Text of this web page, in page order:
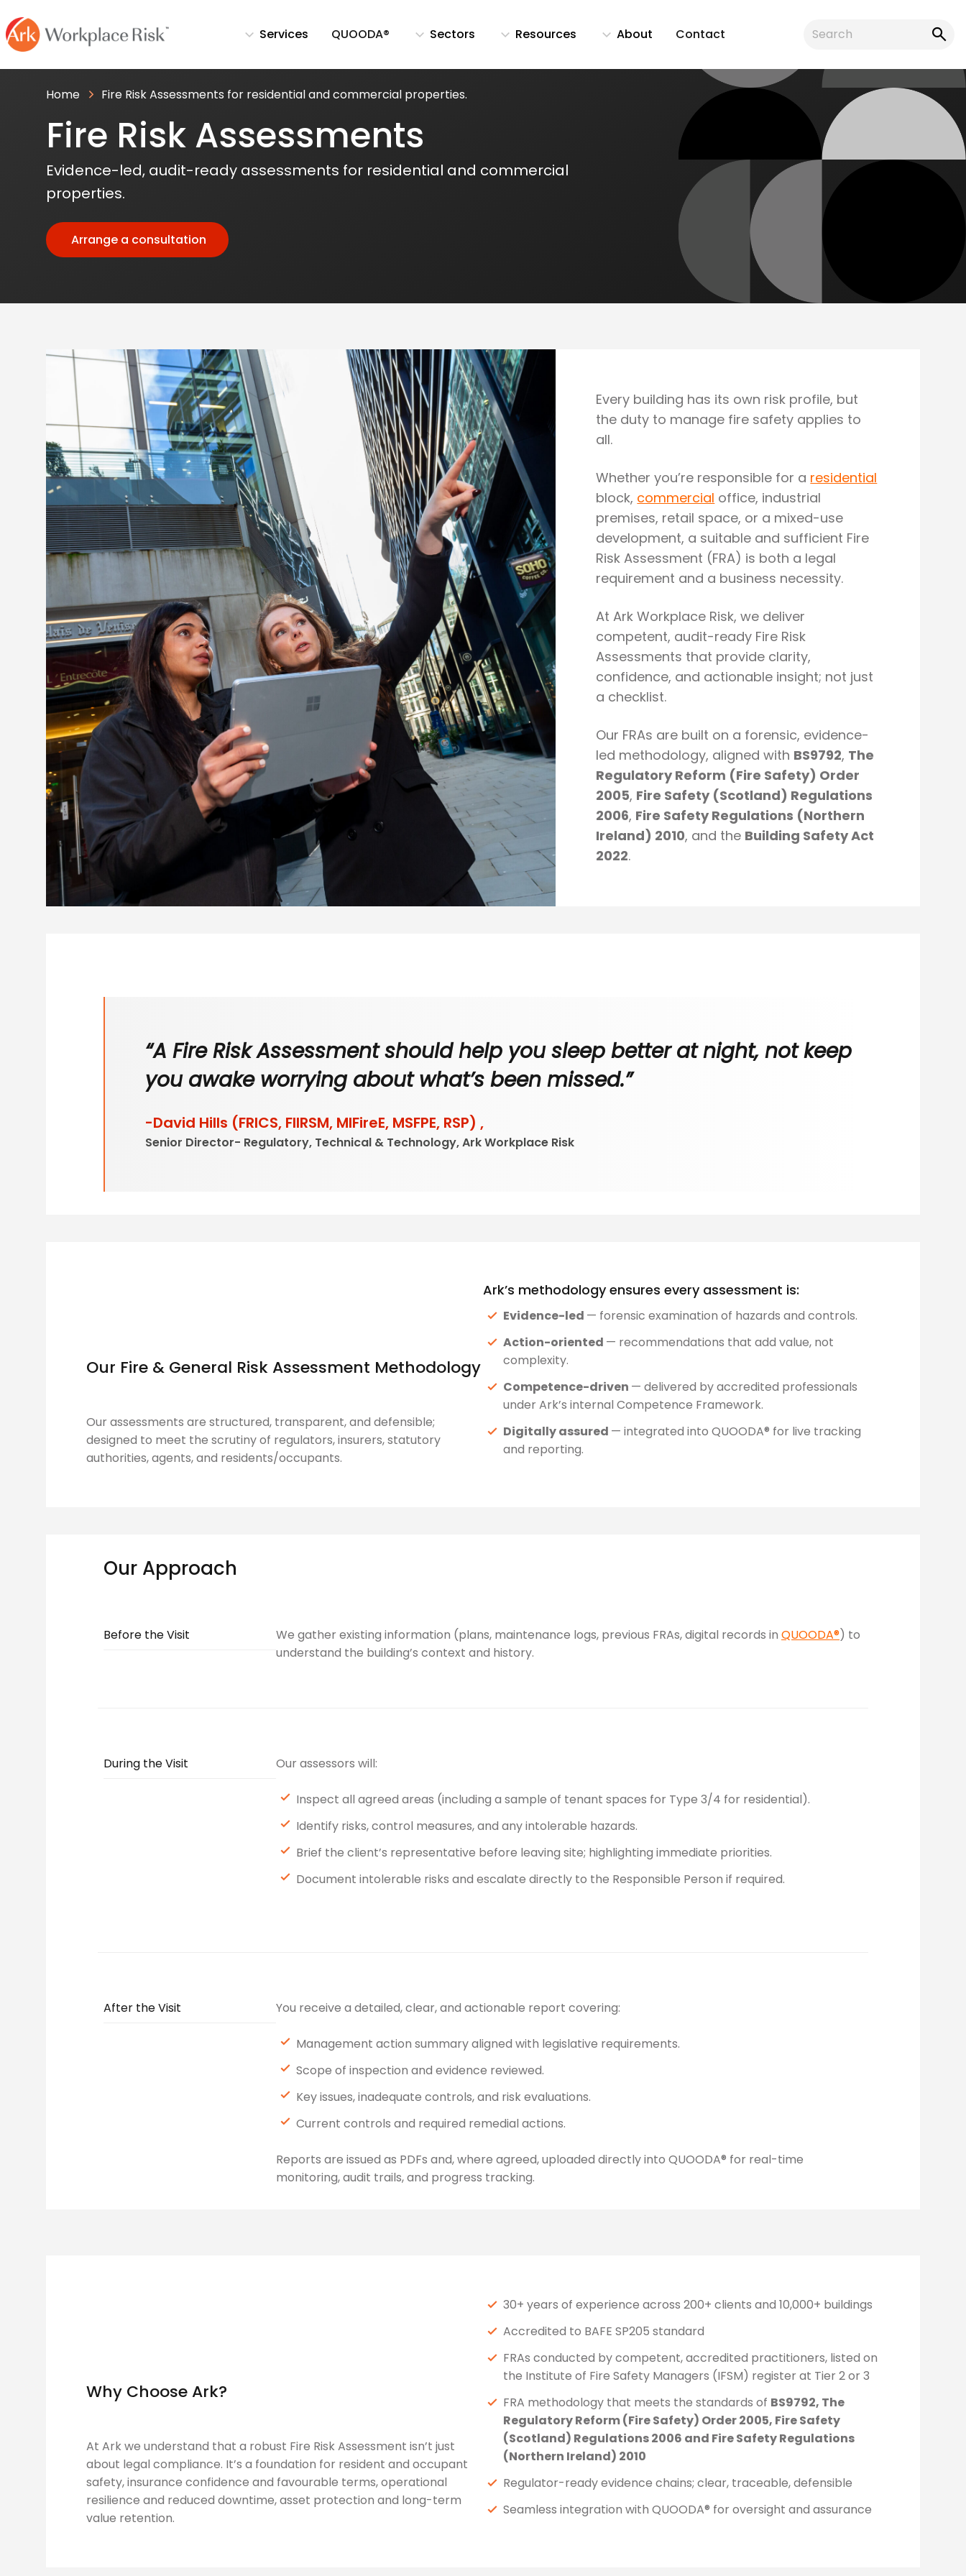
Services QUOODA® Sectors Resources About Contact
Home Fire Risk Assessments for residential and commercial properties.
Fire Risk Assessments
Evidence-led, audit-ready assessments for residential and commercial
properties.
Arrange a consultation
Every building has its own risk profile, but
the duty to manage fire safety applies to
all.
Whether you’re responsible for a residential
block, commercial office, industrial
premises, retail space, or a mixed-use
development, a suitable and sufficient Fire
Risk Assessment (FRA) is both a legal
requirement and a business necessity.
At Ark Workplace Risk, we deliver
competent, audit-ready Fire Risk
Assessments that provide clarity,
confidence, and actionable insight; not just
a checklist.
Our FRAs are built on a forensic, evidence-
led methodology, aligned with BS9792, The
Regulatory Reform (Fire Safety) Order
2005, Fire Safety (Scotland) Regulations
2006, Fire Safety Regulations (Northern
Ireland) 2010, and the Building Safety Act
2022.
“A Fire Risk Assessment should help you sleep better at night, not keep
you awake worrying about what’s been missed.”
-David Hills (FRICS, FIIRSM, MIFireE, MSFPE, RSP) ,
Senior Director- Regulatory, Technical & Technology, Ark Workplace Risk
Our Fire & General Risk Assessment Methodology
Our assessments are structured, transparent, and defensible;
designed to meet the scrutiny of regulators, insurers, statutory
authorities, agents, and residents/occupants.
Ark’s methodology ensures every assessment is:
Evidence-led — forensic examination of hazards and controls.
Action-oriented — recommendations that add value, not
complexity.
Competence-driven — delivered by accredited professionals
under Ark’s internal Competence Framework.
Digitally assured — integrated into QUOODA® for live tracking
and reporting.
Our Approach
Before the Visit We gather existing information (plans, maintenance logs, previous FRAs, digital records in QUOODA®) to
understand the building’s context and history.
During the Visit Our assessors will:
Inspect all agreed areas (including a sample of tenant spaces for Type 3/4 for residential).
Identify risks, control measures, and any intolerable hazards.
Brief the client’s representative before leaving site; highlighting immediate priorities.
Document intolerable risks and escalate directly to the Responsible Person if required.
After the Visit You receive a detailed, clear, and actionable report covering:
Management action summary aligned with legislative requirements.
Scope of inspection and evidence reviewed.
Key issues, inadequate controls, and risk evaluations.
Current controls and required remedial actions.
Reports are issued as PDFs and, where agreed, uploaded directly into QUOODA® for real-time
monitoring, audit trails, and progress tracking.
Why Choose Ark?
At Ark we understand that a robust Fire Risk Assessment isn’t just
about legal compliance. It’s a foundation for resident and occupant
safety, insurance confidence and favourable terms, operational
resilience and reduced downtime, asset protection and long-term
value retention.
30+ years of experience across 200+ clients and 10,000+ buildings
Accredited to BAFE SP205 standard
FRAs conducted by competent, accredited practitioners, listed on
the Institute of Fire Safety Managers (IFSM) register at Tier 2 or 3
FRA methodology that meets the standards of BS9792, The
Regulatory Reform (Fire Safety) Order 2005, Fire Safety
(Scotland) Regulations 2006 and Fire Safety Regulations
(Northern Ireland) 2010
Regulator-ready evidence chains; clear, traceable, defensible
Seamless integration with QUOODA® for oversight and assurance